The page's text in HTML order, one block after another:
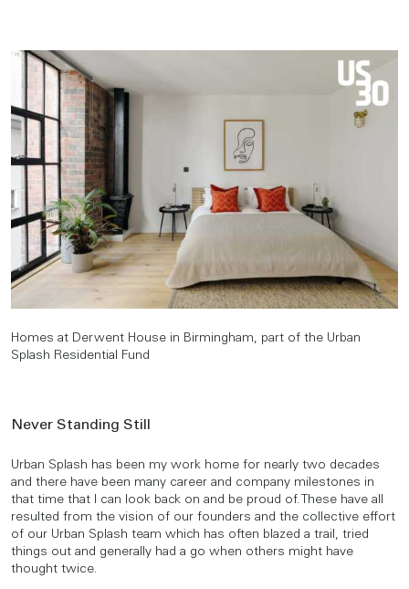
Homes at Derwent House in Birmingham, part of the Urban
Splash Residential Fund
Never Standing Still
Urban Splash has been my work home for nearly two decades
and there have been many career and company milestones in
that time that I can look back on and be proud of. These have all
resulted from the vision of our founders and the collective effort
of our Urban Splash team which has often blazed a trail, tried
things out and generally had a go when others might have
thought twice.